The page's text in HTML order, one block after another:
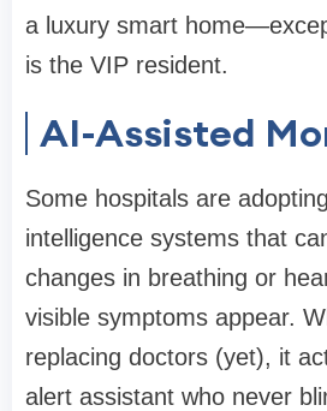
a luxury smart
is the VIP resident.
AI-Assisted
Some hospitals are
intelligence systems that
changes in breathing or
visible symptoms appear.
replacing doctors (yet), it
alert assistant who never